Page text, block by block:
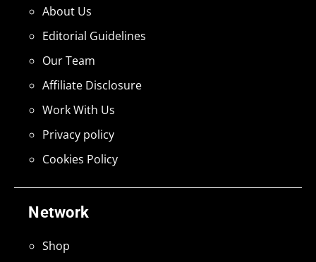
Network
Shop
About Us
Editorial Guidelines
Our Team
Affiliate Disclosure
Work With Us
Privacy policy
Cookies Policy